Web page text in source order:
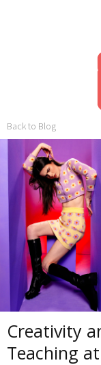
Back to Blog
Creativity
Teaching